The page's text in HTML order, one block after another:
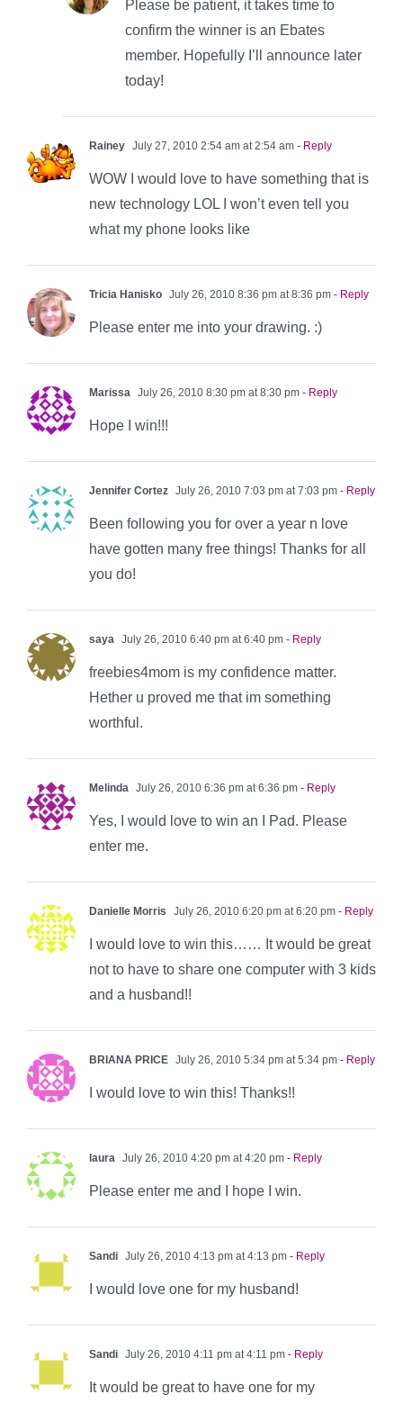
Please be patient, it takes time to
confirm the winner is an Ebates
member. Hopefully I’ll announce later
today!
Rainey July 27, 2010 2:54 am at 2:54 am - Reply
WOW I would love to have something that is
new technology LOL I won’t even tell you
what my phone looks like
Tricia Hanisko July 26, 2010 8:36 pm at 8:36 pm - Reply
Please enter me into your drawing. :)
Marissa July 26, 2010 8:30 pm at 8:30 pm - Reply
Hope I win!!!
Jennifer Cortez July 26, 2010 7:03 pm at 7:03 pm - Reply
Been following you for over a year n love
have gotten many free things! Thanks for all
you do!
saya July 26, 2010 6:40 pm at 6:40 pm - Reply
freebies4mom is my confidence matter.
Hether u proved me that im something
worthful.
Melinda July 26, 2010 6:36 pm at 6:36 pm - Reply
Yes, I would love to win an I Pad. Please
enter me.
Danielle Morris July 26, 2010 6:20 pm at 6:20 pm - Reply
I would love to win this…… It would be great
not to have to share one computer with 3 kids
and a husband!!
BRIANA PRICE July 26, 2010 5:34 pm at 5:34 pm - Reply
I would love to win this! Thanks!!
laura July 26, 2010 4:20 pm at 4:20 pm - Reply
Please enter me and I hope I win.
Sandi July 26, 2010 4:13 pm at 4:13 pm - Reply
I would love one for my husband!
Sandi July 26, 2010 4:11 pm at 4:11 pm - Reply
It would be great to have one for my